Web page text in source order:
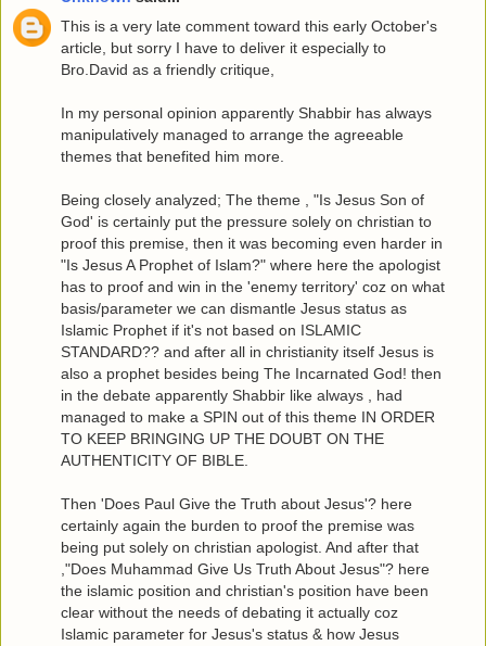
This is a very late comment toward this early October's
article, but sorry I have to deliver it especially to
Bro.David as a friendly critique,
In my personal opinion apparently Shabbir has always
manipulatively managed to arrange the agreeable
themes that benefited him more.
Being closely analyzed; The theme , "Is Jesus Son of
God' is certainly put the pressure solely on christian to
proof this premise, then it was becoming even harder in
"Is Jesus A Prophet of Islam?" where here the apologist
has to proof and win in the 'enemy territory' coz on what
basis/parameter we can dismantle Jesus status as
Islamic Prophet if it's not based on ISLAMIC
STANDARD?? and after all in christianity itself Jesus is
also a prophet besides being The Incarnated God! then
in the debate apparently Shabbir like always , had
managed to make a SPIN out of this theme IN ORDER
TO KEEP BRINGING UP THE DOUBT ON THE
AUTHENTICITY OF BIBLE.
Then 'Does Paul Give the Truth about Jesus'? here
certainly again the burden to proof the premise was
being put solely on christian apologist. And after that
,"Does Muhammad Give Us Truth About Jesus"? here
the islamic position and christian's position have been
clear without the needs of debating it actually coz
Islamic parameter for Jesus's status & how Jesus